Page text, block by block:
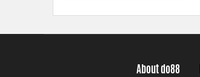
About do88